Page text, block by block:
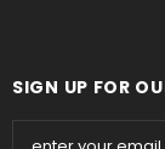
SIGN UP FOR